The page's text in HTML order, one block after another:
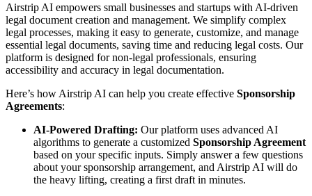
Airstrip AI empowers small businesses and startups with AI-driven
legal document creation and management. We simplify complex
legal processes, making it easy to generate, customize, and manage
essential legal documents, saving time and reducing legal costs. Our
platform is designed for non-legal professionals, ensuring
accessibility and accuracy in legal documentation.
Here’s how Airstrip AI can help you create effective Sponsorship
Agreements:
AI-Powered Drafting: Our platform uses advanced AI
algorithms to generate a customized Sponsorship Agreement
based on your specific inputs. Simply answer a few questions
about your sponsorship arrangement, and Airstrip AI will do
the heavy lifting, creating a first draft in minutes.